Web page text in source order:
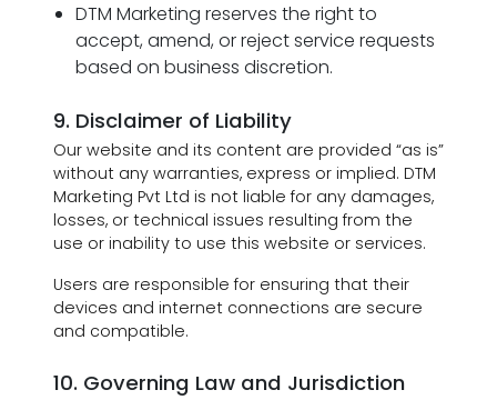
DTM Marketing reserves the right to
accept, amend, or reject service requests
based on business discretion.
9. Disclaimer of Liability
Our website and its content are provided “as is”
without any warranties, express or implied. DTM
Marketing Pvt Ltd is not liable for any damages,
losses, or technical issues resulting from the
use or inability to use this website or services.
Users are responsible for ensuring that their
devices and internet connections are secure
and compatible.
10. Governing Law and Jurisdiction